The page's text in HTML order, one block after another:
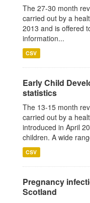
The 27-30 month
carried out by a
2013 and is offered
information...
CSV
Early Child
statistics
The 13-15 month
carried out by a
introduced in April
children. A wide
CSV
Pregnancy
Scotland